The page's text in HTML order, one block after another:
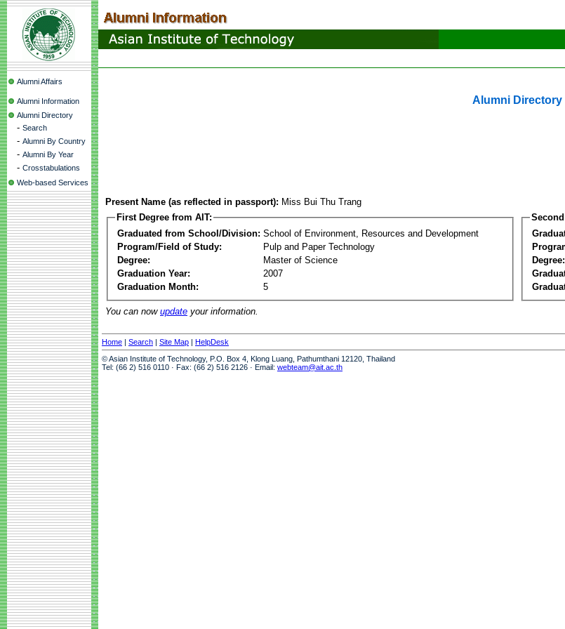
Alumni Affairs
Alumni Information
Alumni Directory
- Search
- Alumni By Country
- Alumni By Year
- Crosstabulations
Web-based Services
Alumni Directory
Present Name (as reflected in passport): Miss Bui Thu Trang
First Degree from AIT:
Graduated from School/Division: School of Environment, Resources and Development
Program/Field of Study:
Pulp and Paper Technology
Degree:
Master of Science
Graduation Year:
2007
Graduation Month:
5
Degree:
You can now update your information.
Home | Search | Site Map | HelpDesk
© Asian Institute of Technology, P.O. Box 4, Klong Luang, Pathumthani 12120, Thailand
Tel: (66 2) 516 0110 · Fax: (66 2) 516 2126 · Email: webteam@ait.ac.th